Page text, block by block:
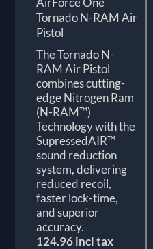
Tornado N-RAM Air
Pistol
The Tornado N-
RAM Air Pistol
combines cutting-
edge Nitrogen Ram
(N-RAM™)
Technology with the
SupressedAIR™
sound reduction
system, delivering
reduced recoil,
faster lock-time,
and superior
accuracy.
124.96 incl tax